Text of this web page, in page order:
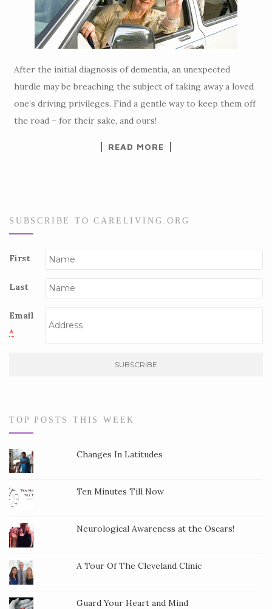
After the initial diagnosis of dementia, an unexpected
hurdle may be breaching the subject of taking away a loved
one’s driving privileges. Find a gentle way to keep them off
the road – for their sake, and ours!
READ MORE
SUBSCRIBE TO CARELIVING.ORG
First
Last
Email
*
n
C
n
t
a
c
t
TOP POSTS THIS WEEK
Changes In Latitudes
Ten Minutes Till Now
Neurological Awareness at the Oscars!
A Tour Of The Cleveland Clinic
Guard Your Heart and Mind